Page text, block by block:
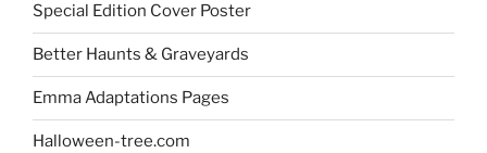
Special Edition Cover Poster
Better Haunts & Graveyards
Emma Adaptations Pages
Halloween-tree.com